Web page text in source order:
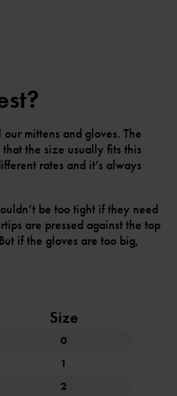
mittens and gloves. The
the size usually fits this
rates and it’s always
be too tight if they need
are pressed against the top
if the gloves are too big,
Size
0
1
2